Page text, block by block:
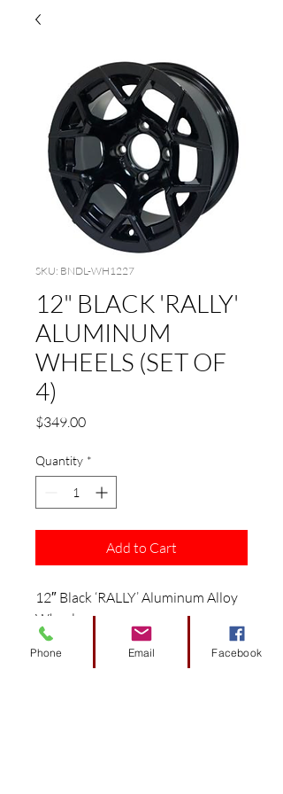
SKU: BNDL-WH1227
12" BLACK 'RALLY'
ALUMINUM
WHEELS (SET OF
4)
$349.00Price
Quantity *
Add to Cart
12″ Black ‘RALLY’ Aluminum Alloy
Wheels
This combo includes 4 sets of
wheels/ 4 Valve Stems / 16 Black
Phone Email Facebook